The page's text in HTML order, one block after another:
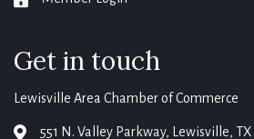
Get in touch
Lewisville Area Chamber of Commerce
map 551 N. Valley Parkway, Lewisville, TX